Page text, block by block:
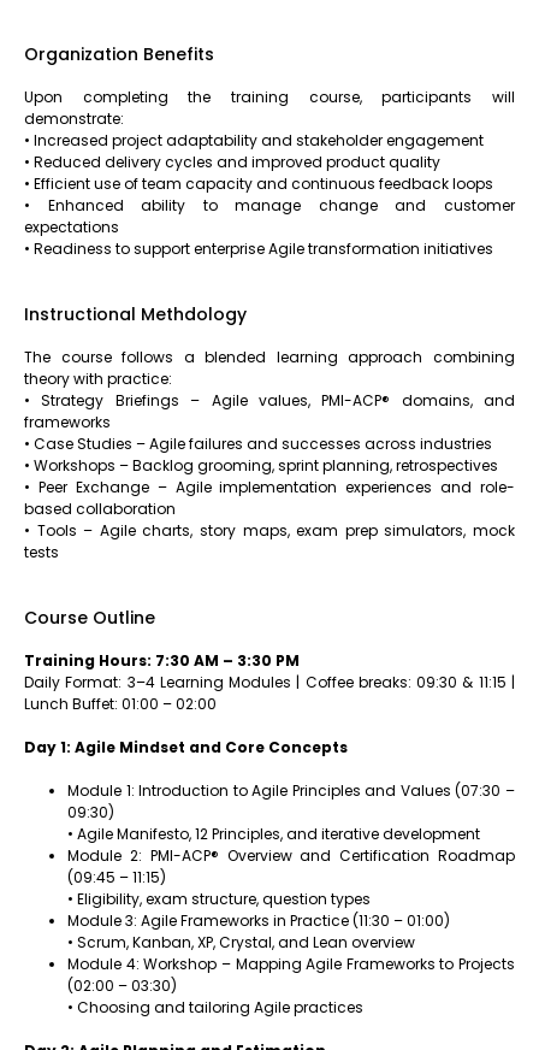
Organization Benefits
Upon completing the training course, participants will
demonstrate:
• Increased project adaptability and stakeholder engagement
• Reduced delivery cycles and improved product quality
• Efficient use of team capacity and continuous feedback loops
• Enhanced ability to manage change and customer
expectations
• Readiness to support enterprise Agile transformation initiatives
Instructional Methdology
The course follows a blended learning approach combining
theory with practice:
• Strategy Briefings – Agile values, PMI-ACP® domains, and
frameworks
• Case Studies – Agile failures and successes across industries
• Workshops – Backlog grooming, sprint planning, retrospectives
• Peer Exchange – Agile implementation experiences and role-
based collaboration
• Tools – Agile charts, story maps, exam prep simulators, mock
tests
Course Outline
Training Hours: 7:30 AM – 3:30 PM
Daily Format: 3–4 Learning Modules | Coffee breaks: 09:30 & 11:15 |
Lunch Buffet: 01:00 – 02:00
Day 1: Agile Mindset and Core Concepts
Module 1: Introduction to Agile Principles and Values (07:30 –
09:30)
• Agile Manifesto, 12 Principles, and iterative development
Module 2: PMI-ACP® Overview and Certification Roadmap
(09:45 – 11:15)
• Eligibility, exam structure, question types
Module 3: Agile Frameworks in Practice (11:30 – 01:00)
• Scrum, Kanban, XP, Crystal, and Lean overview
Module 4: Workshop – Mapping Agile Frameworks to Projects
(02:00 – 03:30)
• Choosing and tailoring Agile practices